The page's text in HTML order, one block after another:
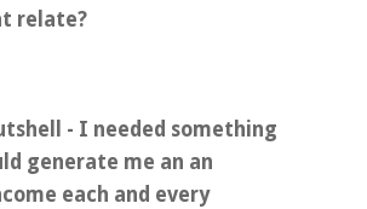
relate?
- I needed something
generate me an an
each and every